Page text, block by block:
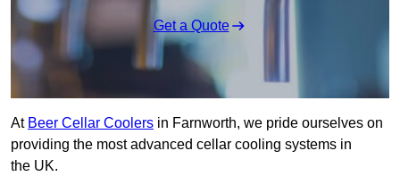
Get a Quote
At Beer Cellar Coolers in Farnworth, we pride ourselves on
providing the most advanced cellar cooling systems in
the UK.